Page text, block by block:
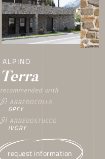
ALPINO
Terra
recommended with
ARREDOCOLLA
GREY
ARREDOSTUCCO
IVORY
request information